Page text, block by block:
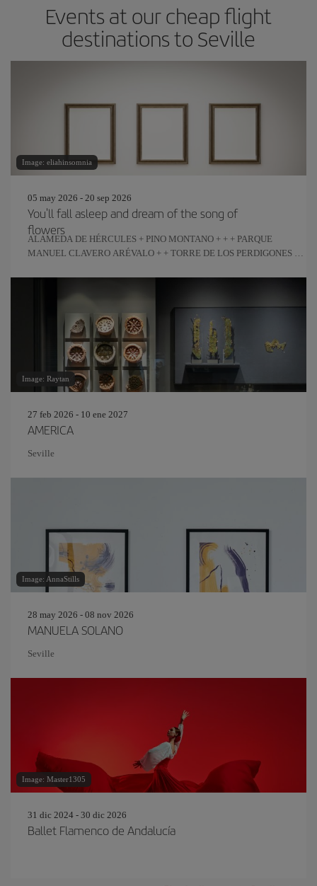
Events at our cheap flight
destinations to Seville
Image: eliahinsomnia
05 may 2026 - 20 sep 2026
You'll fall asleep and dream of the song of
flowers
ALAMEDA DE HÉRCULES + PINO MONTANO + + + PARQUE
MANUEL CLAVERO ARÉVALO + + TORRE DE LOS PERDIGONES +
Image: Raytan
27 feb 2026 - 10 ene 2027
AMERICA
Seville
Image: AnnaStills
28 may 2026 - 08 nov 2026
MANUELA SOLANO
Seville
Image: Master1305
31 dic 2024 - 30 dic 2026
Ballet Flamenco de Andalucía